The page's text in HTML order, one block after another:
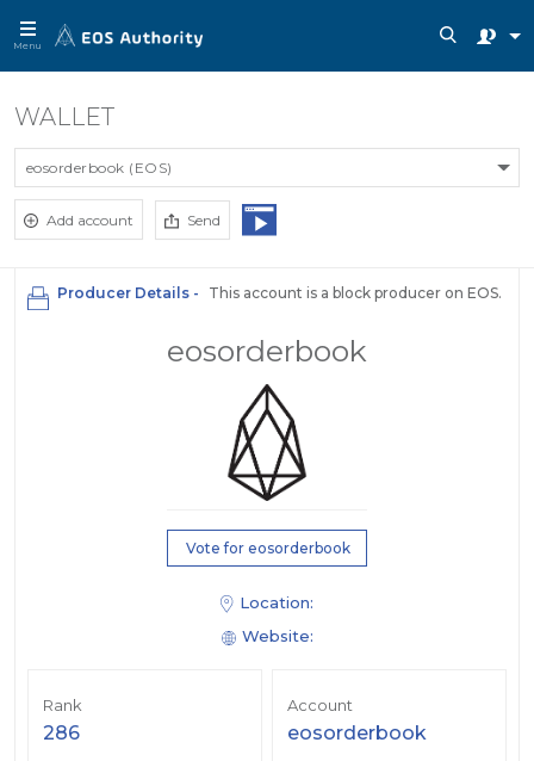
Menu
WALLET
eosorderbook (EOS)
Add account Send
Producer Details - This account is a block producer on EOS.
Vote for eosorderbook
eosorderbook
Location:
Website:
Rank
286
Account
eosorderbook